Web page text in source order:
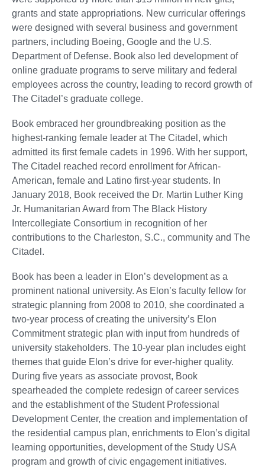
grants and state appropriations. New curricular offerings
were designed with several business and government
partners, including Boeing, Google and the U.S.
Department of Defense. Book also led development of
online graduate programs to serve military and federal
employees across the country, leading to record growth of
The Citadel’s graduate college.
Book embraced her groundbreaking position as the
highest-ranking female leader at The Citadel, which
admitted its first female cadets in 1996. With her support,
The Citadel reached record enrollment for African-
American, female and Latino first-year students. In
January 2018, Book received the Dr. Martin Luther King
Jr. Humanitarian Award from The Black History
Intercollegiate Consortium in recognition of her
contributions to the Charleston, S.C., community and The
Citadel.
Book has been a leader in Elon’s development as a
prominent national university. As Elon’s faculty fellow for
strategic planning from 2008 to 2010, she coordinated a
two-year process of creating the university’s Elon
Commitment strategic plan with input from hundreds of
university stakeholders. The 10-year plan includes eight
themes that guide Elon’s drive for ever-higher quality.
During five years as associate provost, Book
spearheaded the complete redesign of career services
and the establishment of the Student Professional
Development Center, the creation and implementation of
the residential campus plan, enrichments to Elon’s digital
learning opportunities, development of the Study USA
program and growth of civic engagement initiatives.